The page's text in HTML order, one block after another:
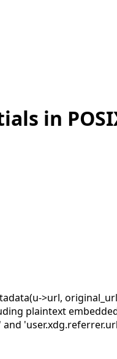
in
>url,
plaintext